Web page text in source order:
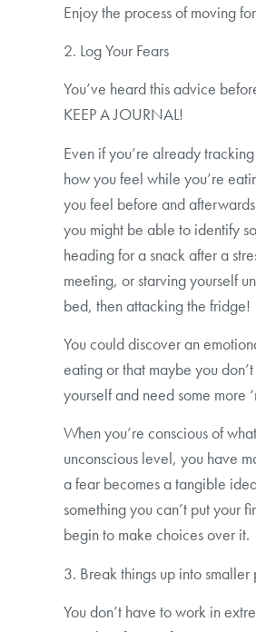
Enjoy the process of moving
2. Log Your Fears
You’ve heard this advice
KEEP A JOURNAL!
Even if you’re already
how you feel while you’re
you feel before and
you might be able to identify
heading for a snack after a
meeting, or starving yourself
bed, then attacking the fridge!
You could discover an
eating or that maybe you
yourself and need some more
When you’re conscious of
unconscious level, you have
a fear becomes a tangible
something you can’t put your
begin to make choices over it.
3. Break things up into smaller
You don’t have to work in